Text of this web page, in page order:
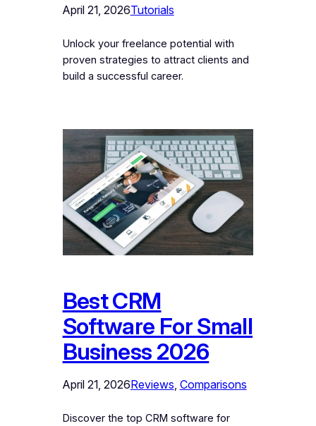
April 21, 2026Tutorials
Unlock your freelance potential with
proven strategies to attract clients and
build a successful career.
Best CRM
Software For Small
Business 2026
April 21, 2026Reviews, Comparisons
Discover the top CRM software for